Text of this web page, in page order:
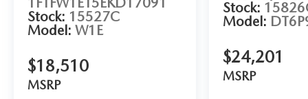
Stock: 15527C
Model: W1E
$18,510
MSRP
Stock:
Model:
$24,201
MSRP